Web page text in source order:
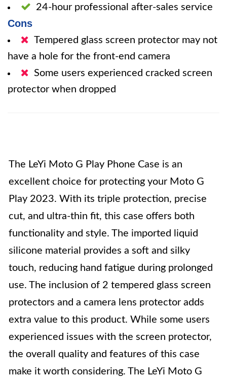
24-hour professional after-sales service
Cons
Tempered glass screen protector may not
have a hole for the front-end camera
Some users experienced cracked screen
protector when dropped
The LeYi Moto G Play Phone Case is an
excellent choice for protecting your Moto G
Play 2023. With its triple protection, precise
cut, and ultra-thin fit, this case offers both
functionality and style. The imported liquid
silicone material provides a soft and silky
touch, reducing hand fatigue during prolonged
use. The inclusion of 2 tempered glass screen
protectors and a camera lens protector adds
extra value to this product. While some users
experienced issues with the screen protector,
the overall quality and features of this case
make it worth considering. The LeYi Moto G